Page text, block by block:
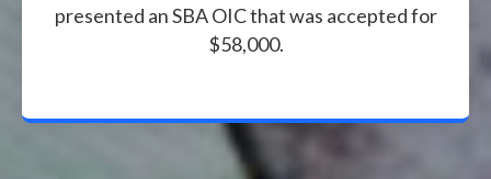
presented an SBA OIC that was accepted for
$58,000.